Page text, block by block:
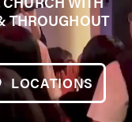
THROUGHOUT
LOCATIONS